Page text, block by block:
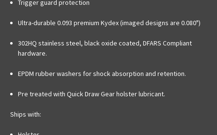
Trigger guard protection
Ultra-durable 0.093 premium Kydex (imaged designs are 0.080")
302HQ stainless steel, black oxide coated, DFARS Compliant
hardware.
EPDM rubber washers for shock absorption and retention.
Pre treated with Quick Draw Gear holster lubricant.
Ships with: